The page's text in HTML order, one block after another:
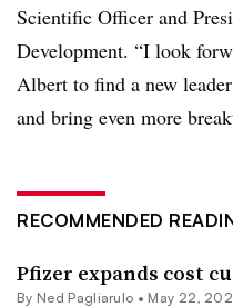
Scientific Officer and
Development. “I look
Albert to find a new
and bring even more
RECOMMENDED
Pfizer expands cost
By Ned Pagliarulo • May 22,